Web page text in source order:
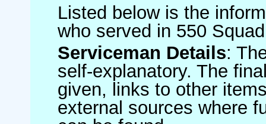
Listed below is the
who served in 550
Serviceman Details:
self-explanatory. The
given, links to other
external sources where